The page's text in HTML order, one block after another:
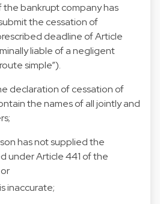
bankrupt company has
the cessation of
deadline of Article
liable of a negligent
simple”).
declaration of cessation of
the names of all jointly and
has not supplied the
under Article 441 of the
inaccurate;